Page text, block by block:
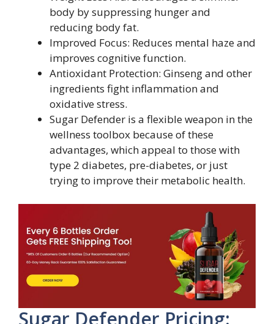
body by suppressing hunger and
reducing body fat.
Improved Focus: Reduces mental haze and
improves cognitive function.
Antioxidant Protection: Ginseng and other
ingredients fight inflammation and
oxidative stress.
Sugar Defender is a flexible weapon in the
wellness toolbox because of these
advantages, which appeal to those with
type 2 diabetes, pre-diabetes, or just
trying to improve their metabolic health.
Sugar Defender Pricing: